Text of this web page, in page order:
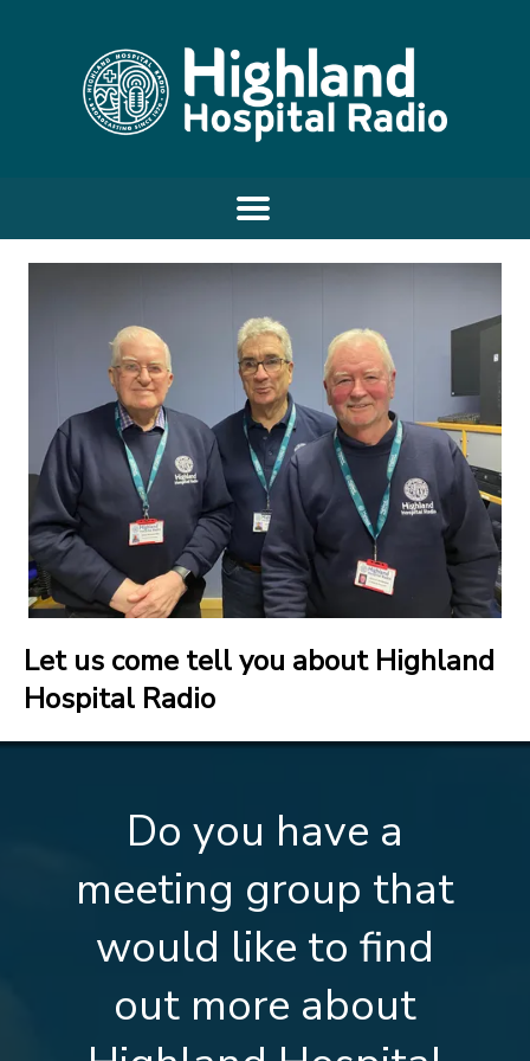
Let us come tell you about Highland
Hospital Radio
Do you have a
meeting group that
would like to find
out more about